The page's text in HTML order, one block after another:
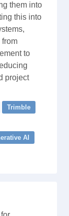
them into
this into
from
to
project
Trimble
AI